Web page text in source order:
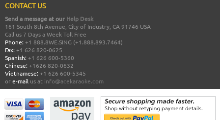
CONTACT US
Send a message at our Help Desk
161 South 8th Avenue, City of Industry, CA 91746 USA
Call us 7 Days a Week Toll Free
Phone: +1 888.8WE.SING (+1.888.893.7464)
Fax: +1 626 820-0625
Spanish: +1 626 600-5360
Chinese: +1626 820-0632
Vietnamese: +1 626 600-5345
ore-mail us at info@acekaraoke.com